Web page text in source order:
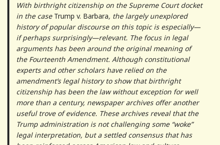
With birthright citizenship on the Supreme Court docket
in the case Trump v. Barbara, the largely unexplored
history of popular discourse on this topic is especially—
if perhaps surprisingly—relevant. The focus in legal
arguments has been around the original meaning of
the Fourteenth Amendment. Although constitutional
experts and other scholars have relied on the
amendment’s legal history to show that birthright
citizenship has been the law without exception for well
more than a century, newspaper archives offer another
useful trove of evidence. These archives reveal that the
Trump administration is not challenging some “woke”
legal interpretation, but a settled consensus that has